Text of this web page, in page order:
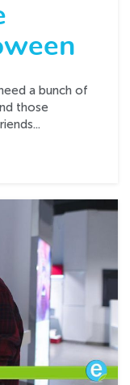
a bunch of
those